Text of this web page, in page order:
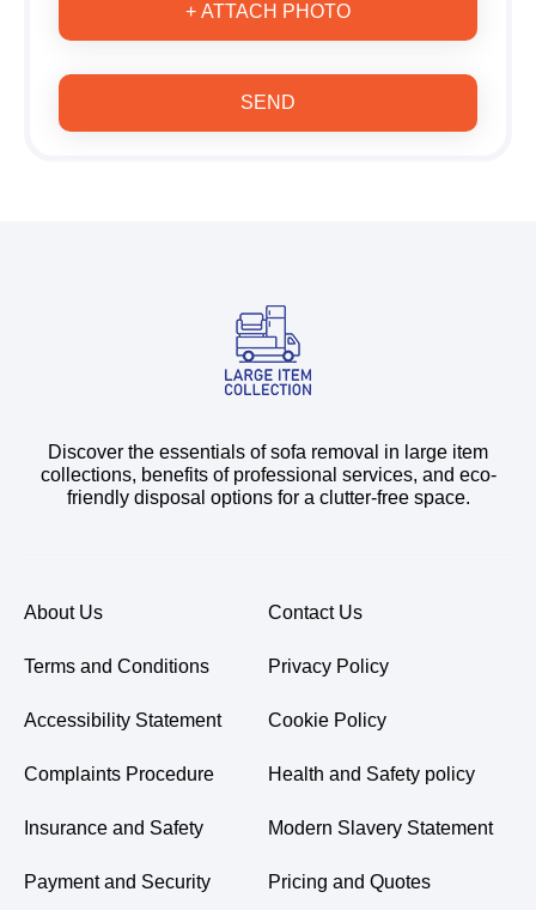
+ ATTACH PHOTO
SEND
Discover the essentials of sofa removal in large item
collections, benefits of professional services, and eco-
friendly disposal options for a clutter-free space.
About Us Contact Us
Terms and Conditions Privacy Policy
Accessibility Statement Cookie Policy
Complaints Procedure Health and Safety policy
Insurance and Safety Modern Slavery Statement
Payment and Security Pricing and Quotes